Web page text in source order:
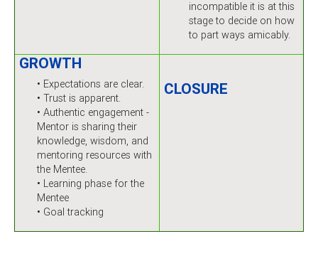
incompatible it is at this
stage to decide on how
to part ways amicably.
GROWTH
• Expectations are clear.
• Trust is apparent.
• Authentic engagement -
Mentor is sharing their
knowledge, wisdom, and
mentoring resources with
the Mentee.
• Learning phase for the
Mentee
• Goal tracking
CLOSURE